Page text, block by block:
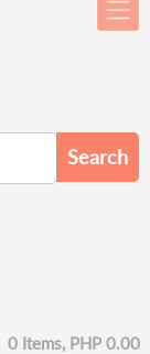
0 Items, PHP 0.00